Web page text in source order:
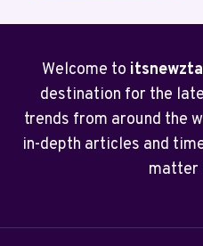
Welcome to
destination for the
trends from around the
in-depth articles and
matter